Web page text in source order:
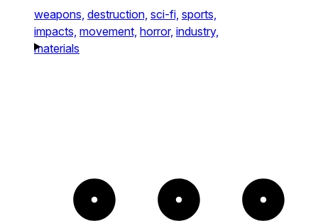
weapons, destruction, sci-fi, sports,
impacts, movement, horror, industry,
materials